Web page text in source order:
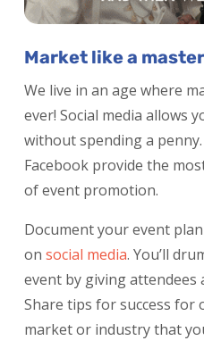
Market like a
We live in an age where
ever! Social media allows
without spending a
Facebook provide the
of event promotion.
Document your event
on social media. You’ll
event by giving attendees
Share tips for success
market or industry that